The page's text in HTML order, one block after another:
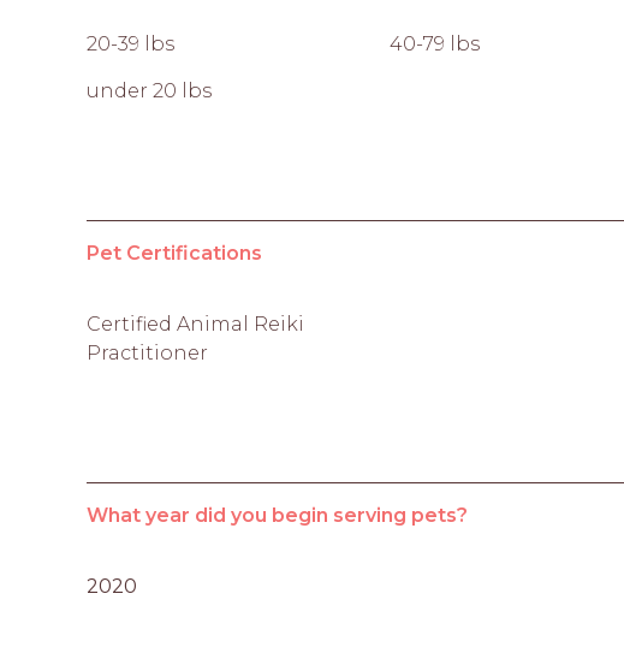
20-39 lbs 40-79 lbs
under 20 lbs
Pet Certifications
Certified Animal Reiki
Practitioner
What year did you begin serving pets?
2020